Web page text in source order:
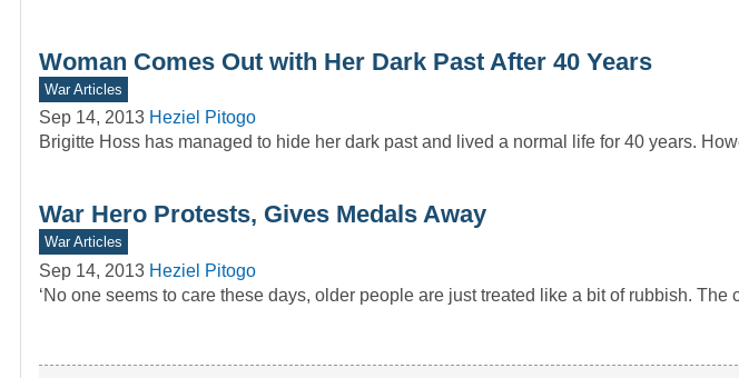
Woman Comes Out with Her Dark Past After 40 Years
War Articles
Sep 14, 2013 Heziel Pitogo
Brigitte Hoss has managed to hide her dark past and lived a normal life for 40 years.
War Hero Protests, Gives Medals Away
War Articles
Sep 14, 2013 Heziel Pitogo
‘No one seems to care these days, older people are just treated like a bit of rubbish.